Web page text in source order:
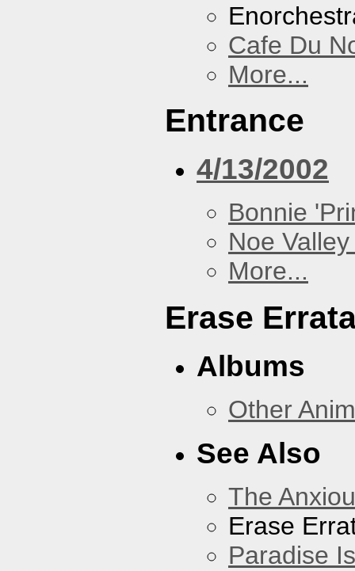
Cafe Du
More...
Entrance
4/13/2002
Bonnie
Noe
More...
Erase
Albums
Other
See Also
The
Erase
Paradise